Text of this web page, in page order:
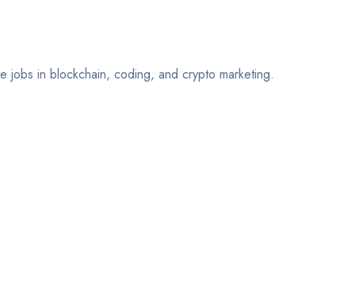
in blockchain, coding, and crypto marketing.